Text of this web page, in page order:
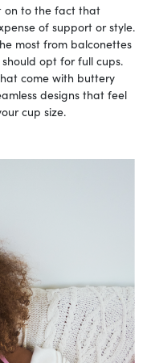
on to the fact that
of support or style.
most from balconettes
opt for full cups.
come with buttery
designs that feel
cup size.